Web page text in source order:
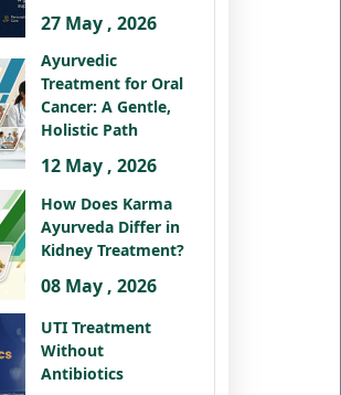
27 May , 2026
Ayurvedic
Treatment for Oral
Cancer: A Gentle,
Holistic Path
12 May , 2026
How Does Karma
Ayurveda Differ in
Kidney Treatment?
08 May , 2026
UTI Treatment
Without
Antibiotics